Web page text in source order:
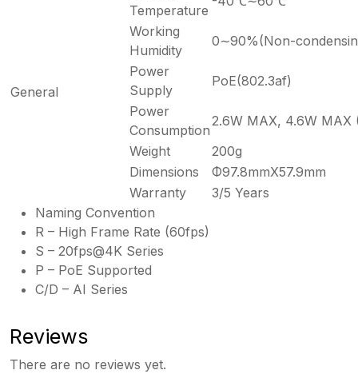
General
Temperature
Working
Humidity
0∼90%(Non-
Power
Supply
PoE(802.3af)
Power
Consumption
2.6W MAX, 4.6W MAX
Weight
200g
Dimensions
Φ97.8mmX57.9mm
Warranty
3/5 Years
Naming Convention
R – High Frame Rate (60fps)
S – 20fps@4K Series
P – PoE Supported
C/D – AI Series
Reviews
There are no reviews yet.